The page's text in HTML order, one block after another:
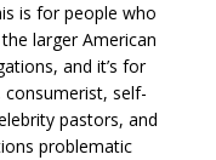
is for people who
larger American
and it’s for
self-
pastors, and
problematic